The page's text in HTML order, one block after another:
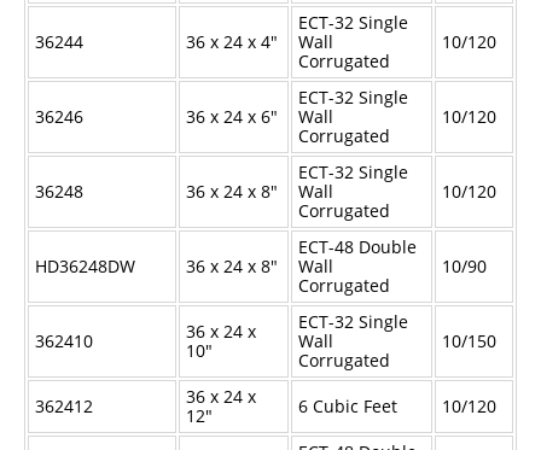
36244 36 x 24 x 4"
ECT-32 Single
Wall
Corrugated
10/120
36246 36 x 24 x 6"
ECT-32 Single
Wall
Corrugated
10/120
36248 36 x 24 x 8"
ECT-32 Single
Wall
Corrugated
10/120
HD36248DW 36 x 24 x 8"
ECT-48 Double
Wall
Corrugated
10/90
362410
36 x 24 x
10"
ECT-32 Single
Wall
Corrugated
10/150
362412
36 x 24 x
12"
6 Cubic Feet
10/120